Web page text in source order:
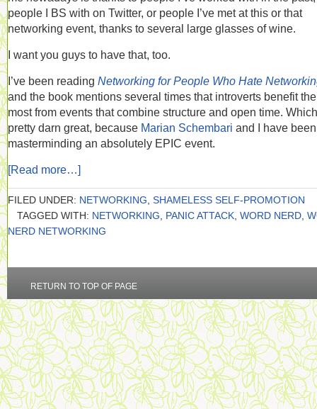
people I BS with on Twitter, or people I’ve met at this or that
networking event, thanks to several large glasses of wine.
I want you guys to have that, too.
I’ve been reading Networking for People Who Hate
and the book mentions several times that introverts benefit the
most from events that combine structure and open time.
pretty darn great, because Marian Schembari and I have been
masterminding an absolutely EPIC event.
[Read more…]
FILED UNDER: NETWORKING SHAMELESS SELF-PROMOTION
TAGGED WITH: NETWORKING PANIC ATTACK WORD NERD
NERD NETWORKING
RETURN TO TOP OF PAGE